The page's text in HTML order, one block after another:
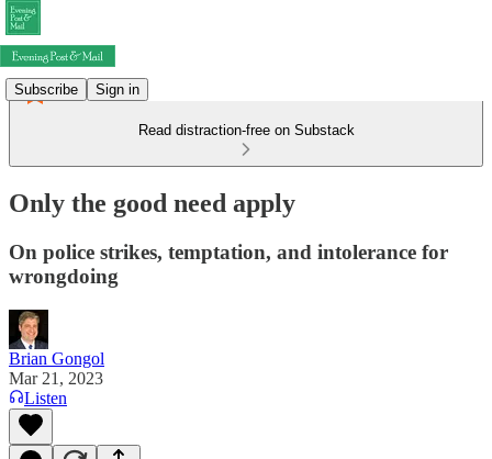
Subscribe Sign in
Read distraction-free on Substack
Only the good need apply
On police strikes, temptation, and intolerance for
wrongdoing
Brian Gongol
Mar 21, 2023
Listen